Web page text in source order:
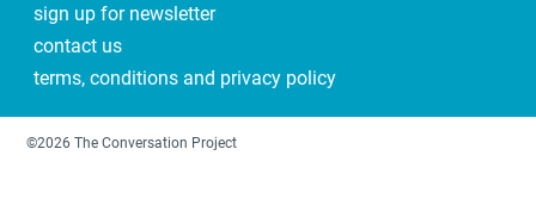
Podcast
Steps
laughter
sign up for newsletter
contact us
terms, conditions and privacy policy
©2026 The Conversation Project